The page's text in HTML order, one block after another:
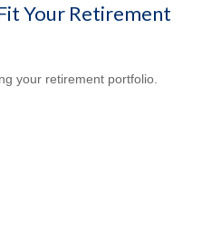
Your Retirement
your retirement portfolio.